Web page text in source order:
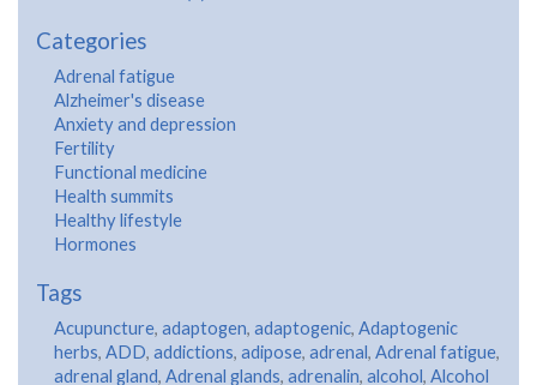
Categories
Adrenal fatigue
Alzheimer's disease
Anxiety and depression
Fertility
Functional medicine
Health summits
Healthy lifestyle
Hormones
Tags
Acupuncture, adaptogen, adaptogenic, Adaptogenic
herbs, ADD, addictions, adipose, adrenal, Adrenal fatigue,
adrenal gland, Adrenal glands, adrenalin, alcohol, Alcohol